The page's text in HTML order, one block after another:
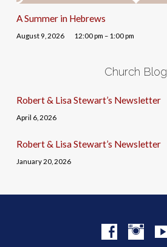
A Summer in Hebrews
August 9, 2026 12:00 pm – 1:00 pm
Church Blog
Robert & Lisa Stewart’s Newsletter
April 6, 2026
Robert & Lisa Stewart’s Newsletter
January 20, 2026